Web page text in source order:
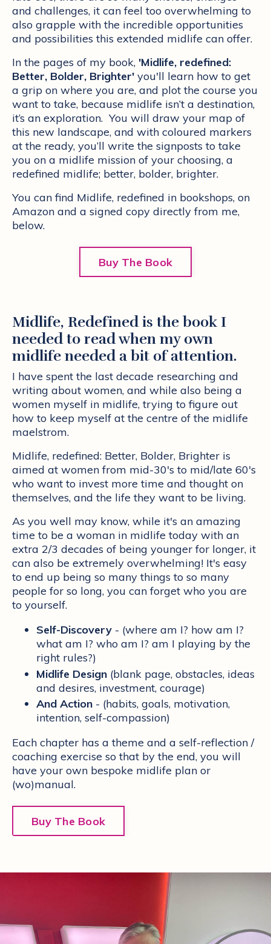
and challenges, it can feel too overwhelming to
also grapple with the incredible opportunities
and possibilities this extended midlife can offer.
In the pages of my book, 'Midlife, redefined:
Better, Bolder, Brighter' you'll learn how to get
a grip on where you are, and plot the course you
want to take, because midlife isn’t a destination,
it’s an exploration. You will draw your map of
this new landscape, and with coloured markers
at the ready, you’ll write the signposts to take
you on a midlife mission of your choosing, a
redefined midlife; better, bolder, brighter.
You can find Midlife, redefined in bookshops, on
Amazon and a signed copy directly from me,
below.
Buy The Book
Midlife, Redefined is the book I
needed to read when my own
midlife needed a bit of attention.
I have spent the last decade researching and
writing about women, and while also being a
women myself in midlife, trying to figure out
how to keep myself at the centre of the midlife
maelstrom.
Midlife, redefined: Better, Bolder, Brighter is
aimed at women from mid-30's to mid/late 60's
who want to invest more time and thought on
themselves, and the life they want to be living.
As you well may know, while it's an amazing
time to be a woman in midlife today with an
extra 2/3 decades of being younger for longer, it
can also be extremely overwhelming! It's easy
to end up being so many things to so many
people for so long, you can forget who you are
to yourself.
Self-Discovery - (where am I? how am I?
what am I? who am I? am I playing by the
right rules?)
Midlife Design (blank page, obstacles, ideas
and desires, investment, courage)
And Action - (habits, goals, motivation,
intention, self-compassion)
Each chapter has a theme and a self-reflection /
coaching exercise so that by the end, you will
have your own bespoke midlife plan or
(wo)manual.
Buy The Book